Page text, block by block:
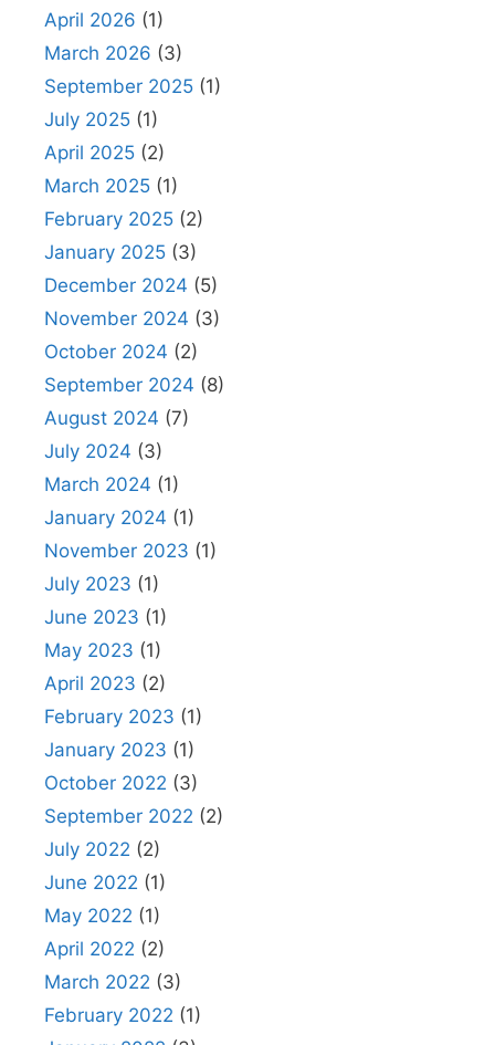
April 2026 (1)
March 2026 (3)
September 2025 (1)
July 2025 (1)
April 2025 (2)
March 2025 (1)
February 2025 (2)
January 2025 (3)
December 2024 (5)
November 2024 (3)
October 2024 (2)
September 2024 (8)
August 2024 (7)
July 2024 (3)
March 2024 (1)
January 2024 (1)
November 2023 (1)
July 2023 (1)
June 2023 (1)
May 2023 (1)
April 2023 (2)
February 2023 (1)
January 2023 (1)
October 2022 (3)
September 2022 (2)
July 2022 (2)
June 2022 (1)
May 2022 (1)
April 2022 (2)
March 2022 (3)
February 2022 (1)